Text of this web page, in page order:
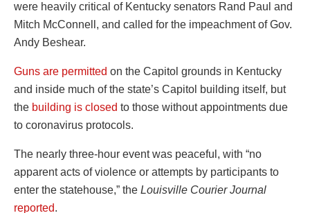
were heavily critical of Kentucky senators Rand Paul and
Mitch McConnell, and called for the impeachment of Gov.
Andy Beshear.
Guns are permitted on the Capitol grounds in Kentucky
and inside much of the state’s Capitol building itself, but
the building is closed to those without appointments due
to coronavirus protocols.
The nearly three-hour event was peaceful, with “no
apparent acts of violence or attempts by participants to
enter the statehouse,” the Louisville Courier Journal
reported.